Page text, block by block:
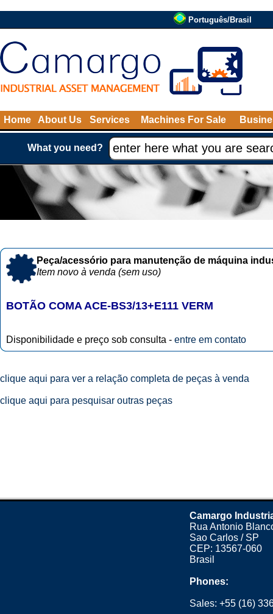
Português/Brasil
Home About Us Services Machines For Sale
What you need?
Peça/acessório para manutenção de máquina
Item novo à venda (sem uso)
BOTÃO COMA ACE-BS3/13+E111 VERM
Disponibilidade e preço sob consulta - entre em contato
clique aqui para ver a relação completa de peças à venda
clique aqui para pesquisar outras peças
Camargo
Rua Antonio
Sao Carlos / SP
CEP: 13567-060
Brasil
Phones:
Sales:+55 (16)